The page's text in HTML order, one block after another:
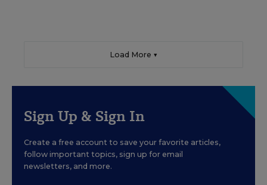
Load More ▼
Sign Up & Sign In
Create a free account to save your favorite articles,
follow important topics, sign up for email
newsletters, and more.